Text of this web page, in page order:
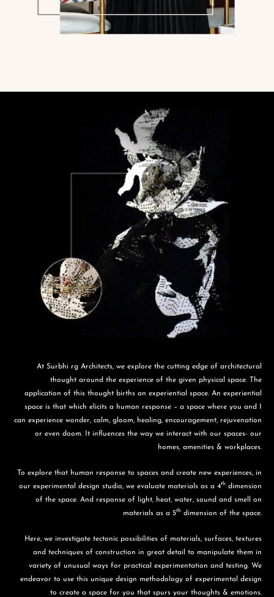
At Surbhi rg Architects, we explore the cutting edge of architectural
thought around the experience of the given physical space. The
application of this thought births an experiential space. An experiential
space is that which elicits a human response – a space where you and I
can experience wonder, calm, gloom, healing, encouragement, rejuvenation
or even doom. It influences the way we interact with our spaces- our
homes, amenities & workplaces.
To explore that human response to spaces and create new experiences, in
our experimental design studio, we evaluate materials as a 4th dimension
of the space. And response of light, heat, water, sound and smell on
materials as a 5th dimension of the space.
Here, we investigate tectonic possibilities of materials, surfaces, textures
and techniques of construction in great detail to manipulate them in
variety of unusual ways for practical experimentation and testing. We
endeavor to use this unique design methodology of experimental design
to create a space for you that spurs your thoughts & emotions.